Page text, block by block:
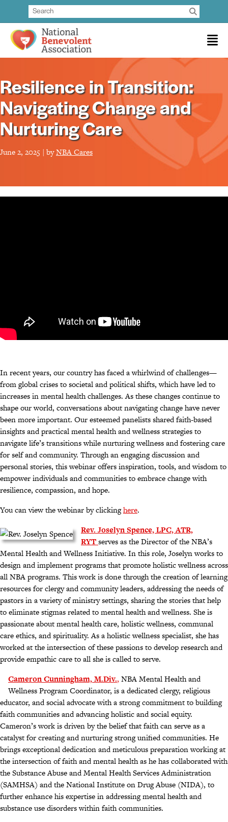
Resilience in Transition:
Navigating Change and
Nurturing Care
June 2, 2025 | byNBA Cares
In recent years, our country has faced a whirlwind of challenges—
from global crises to societal and political shifts, which have led to
increases in mental health challenges. As these changes continue to
shape our world, conversations about navigating change have never
been more important. Our esteemed panelists shared faith-based
insights and practical mental health and wellness strategies to
navigate life’s transitions while nurturing wellness and fostering care
for self and community. Through an engaging discussion and
personal stories, this webinar offers inspiration, tools, and wisdom to
empower individuals and communities to embrace change with
resilience, compassion, and hope.
You can view the webinar by clickinghere.
Rev. Joselyn Spence, LPC, ATR,
RYTserves as the Director of the NBA’s
Mental Health and Wellness Initiative. In this role, Joselyn works to
design and implement programs that promote holistic wellness across
all NBA programs. This work is done through the creation of learning
resources for clergy and community leaders, addressing the needs of
pastors in a variety of ministry settings, sharing the stories that help
to eliminate stigmas related to mental health and wellness. She is
passionate about mental health care, holistic wellness, communal
care ethics, and spirituality. As a holistic wellness specialist, she has
worked at the intersection of these passions to develop research and
provide empathic care to all she is called to serve.
Cameron Cunningham,M.Div., NBA Mental Health and
Wellness Program Coordinator, is a dedicated clergy, religious
educator, and social advocate with a strong commitment to building
faith communities and advancing holistic and social equity.
Cameron’s work is driven by the belief that faith can serve as a
catalyst for creating and nurturing strong unified communities. He
brings exceptional dedication and meticulous preparation working at
the intersection of faith and mental health as he has collaborated with
the Substance Abuse and Mental Health Services Administration
(SAMHSA) and the National Institute on Drug Abuse (NIDA), to
further enhance his expertise in addressing mental health and
substance use disorders within faith communities.